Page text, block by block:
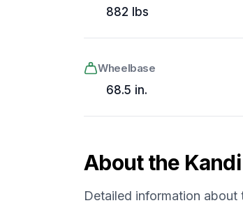
882 lbs
Wheelbase
68.5 in.
About the
Detailed information